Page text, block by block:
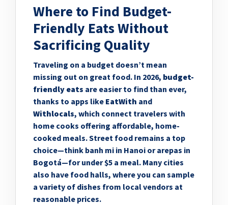
Where to Find Budget-
Friendly Eats Without
Sacrificing Quality
Traveling on a budget doesn’t mean
missing out on great food. In 2026, budget-
friendly eats are easier to find than ever,
thanks to apps like EatWith and
Withlocals, which connect travelers with
home cooks offering affordable, home-
cooked meals. Street food remains a top
choice—think banh mi in Hanoi or arepas in
Bogotá—for under $5 a meal. Many cities
also have food halls, where you can sample
a variety of dishes from local vendors at
reasonable prices.